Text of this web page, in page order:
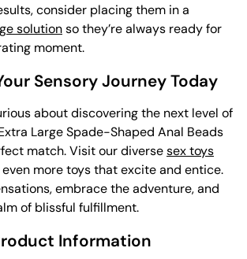
consider placing them in a
solutionso they’re always ready for
moment.
Sensory Journey Today
about discovering the next level of
Large Spade-Shaped Anal Beads
match. Visit our diversesex toys
more toys that excite and entice.
embrace the adventure, and
of blissful fulfillment.
Information